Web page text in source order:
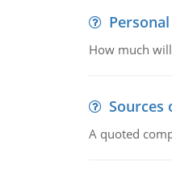
How much
Sources
A quoted